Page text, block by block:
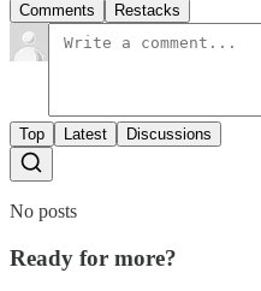
Comments Restacks
Top Latest Discussions
No posts
Ready for more?